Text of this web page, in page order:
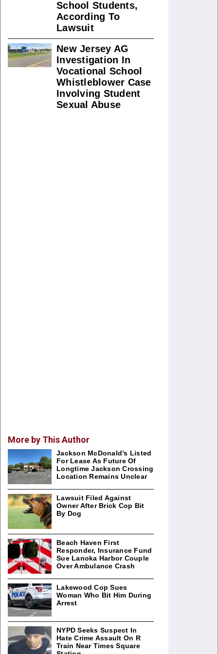
School Students,
According To
Lawsuit
New Jersey AG
Investigation In
Vocational School
Whistleblower Case
Involving Student
Sexual Abuse
More by This Author
Jackson McDonald’s Listed
For Lease As Future Of
Longtime Jackson Crossing
Location Remains Unclear
Lawsuit Filed Against
Owner After Brick Cop Bit
By Dog
Beach Haven First
Responder, Insurance Fund
Sue Lanoka Harbor Couple
Over Ambulance Crash
Lakewood Cop Sues
Woman Who Bit Him During
Arrest
NYPD Seeks Suspect In
Hate Crime Assault On R
Train Near Times Square